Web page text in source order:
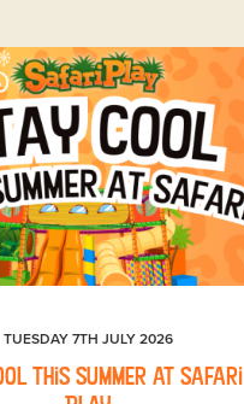
TUESDAY 7TH JULY 2026
This Summer at Safari